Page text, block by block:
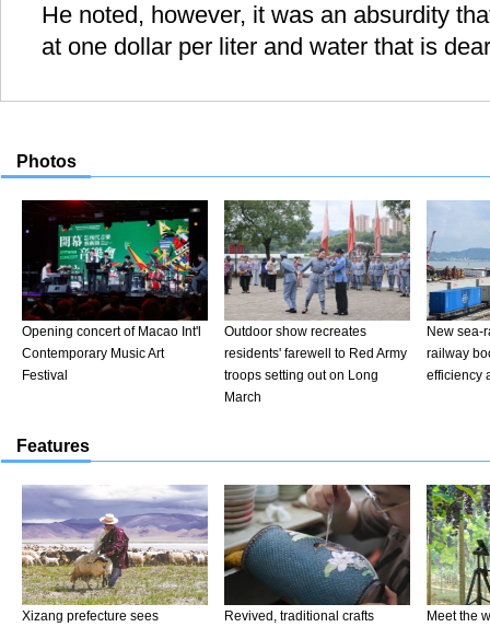
He noted, however, it was an absurdity
at one dollar per liter and water that is